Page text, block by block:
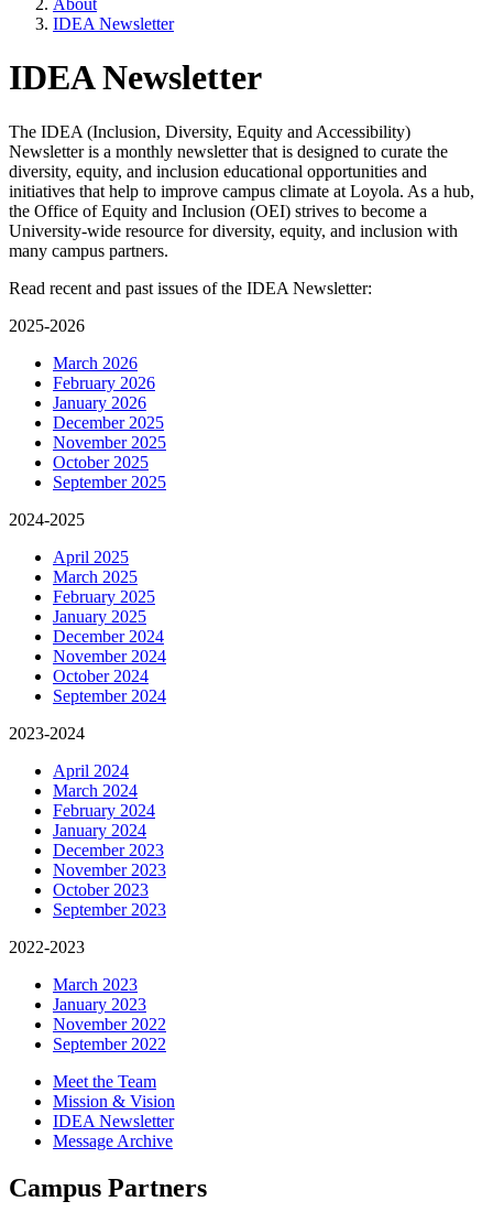
IDEA Newsletter
IDEA Newsletter
The IDEA (Inclusion, Diversity, Equity and Accessibility)
Newsletter is a monthly newsletter that is designed to curate the
diversity, equity, and inclusion educational opportunities and
initiatives that help to improve campus climate at Loyola. As a hub,
the Office of Equity and Inclusion (OEI) strives to become a
University-wide resource for diversity, equity, and inclusion with
many campus partners.
Read recent and past issues of the IDEA Newsletter:
2025-2026
March 2026
February 2026
January 2026
December 2025
November 2025
October 2025
September 2025
2024-2025
April 2025
March 2025
February 2025
January 2025
December 2024
November 2024
October 2024
September 2024
2023-2024
April 2024
March 2024
February 2024
January 2024
December 2023
November 2023
October 2023
September 2023
2022-2023
March 2023
January 2023
November 2022
September 2022
Meet the Team
Mission & Vision
IDEA Newsletter
Message Archive
Campus Partners